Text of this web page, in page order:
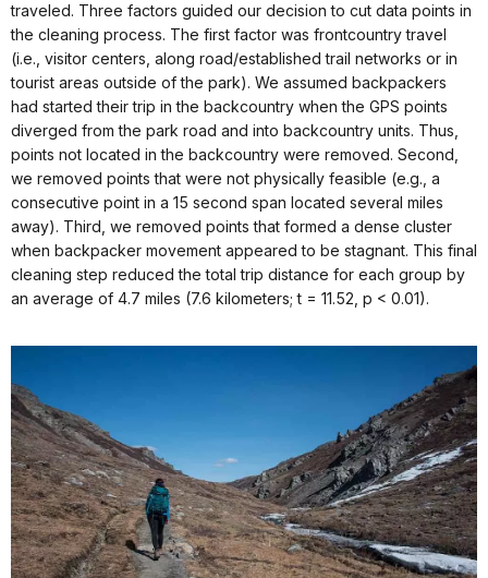
traveled. Three factors guided our decision to cut data points in
the cleaning process. The first factor was frontcountry travel
(i.e., visitor centers, along road/established trail networks or in
tourist areas outside of the park). We assumed backpackers
had started their trip in the backcountry when the GPS points
diverged from the park road and into backcountry units. Thus,
points not located in the backcountry were removed. Second,
we removed points that were not physically feasible (e.g., a
consecutive point in a 15 second span located several miles
away). Third, we removed points that formed a dense cluster
when backpacker movement appeared to be stagnant. This final
cleaning step reduced the total trip distance for each group by
an average of 4.7 miles (7.6 kilometers; t = 11.52, p < 0.01).